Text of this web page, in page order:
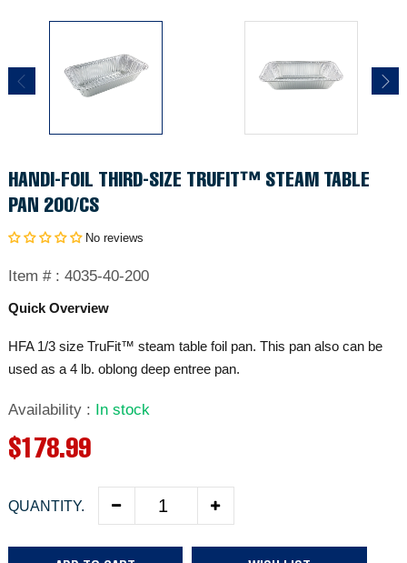
HANDI-FOIL THIRD-SIZE TRUFIT™ STEAM TABLE
PAN 200/CS
No reviews
Item # : 4035-40-200
Quick Overview
HFA 1/3 size TruFit™ steam table foil pan. This pan also can be
used as a 4 lb. oblong deep entree pan.
Availability : In stock
R
g
u
$178.99
QUANTITY.